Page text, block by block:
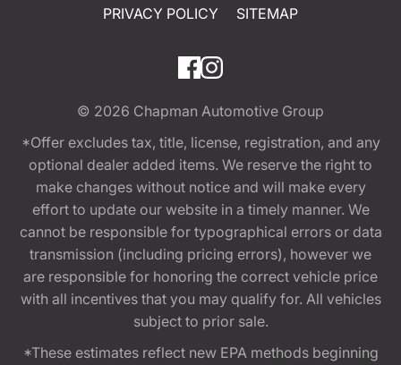
PRIVACY POLICY
SITEMAP
© 2026 Chapman Automotive Group
*Offer excludes tax, title, license, registration, and any
optional dealer added items. We reserve the right to
make changes without notice and will make every
effort to update our website in a timely manner. We
cannot be responsible for typographical errors or data
transmission (including pricing errors), however we
are responsible for honoring the correct vehicle price
with all incentives that you may qualify for. All vehicles
subject to prior sale.
*These estimates reflect new EPA methods beginning